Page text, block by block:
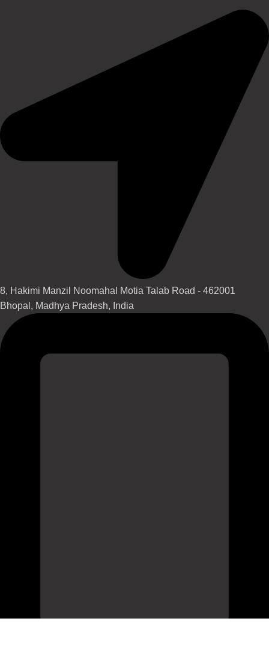
8, Hakimi Manzil Noomahal Motia Talab Road - 462001
Bhopal, Madhya Pradesh, India